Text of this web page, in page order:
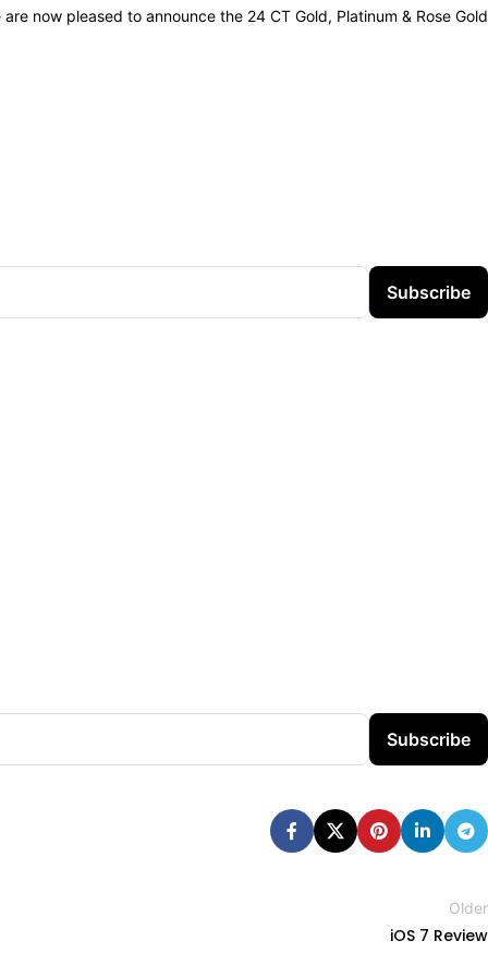
now pleased to announce the 24 CT Gold, Platinum & Rose Gold
Subscribe
Subscribe
Older
iOS 7 Review